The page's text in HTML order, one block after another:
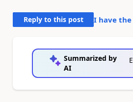
Reply to this post I have the
Summarized by
AI